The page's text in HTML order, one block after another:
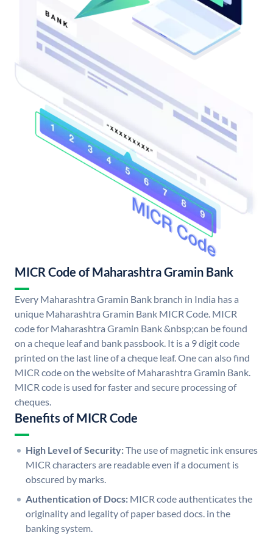
MICR Code of Maharashtra Gramin Bank
Every Maharashtra Gramin Bank branch in India has a
unique Maharashtra Gramin Bank MICR Code. MICR
code for Maharashtra Gramin Bank &nbsp;can be found
on a cheque leaf and bank passbook. It is a 9 digit code
printed on the last line of a cheque leaf. One can also find
MICR code on the website of Maharashtra Gramin Bank.
MICR code is used for faster and secure processing of
cheques.
Benefits of MICR Code
High Level of Security:The use of magnetic ink ensures
MICR characters are readable even if a document is
obscured by marks.
Authentication of Docs: MICR code authenticates the
originality and legality of paper based docs. in the
banking system.